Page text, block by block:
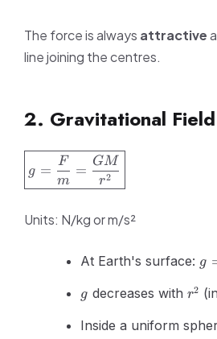
The force is always attractive
line joining the centres.
2. Gravitational
\boxed{g
= \frac{F}
{m} =
{r^2}}
g =
m
F
=
r2
GM
Units: N/kg or m/s²
At Earth's surface: g
g
g
g decreases with r^2
r2
Inside a uniform